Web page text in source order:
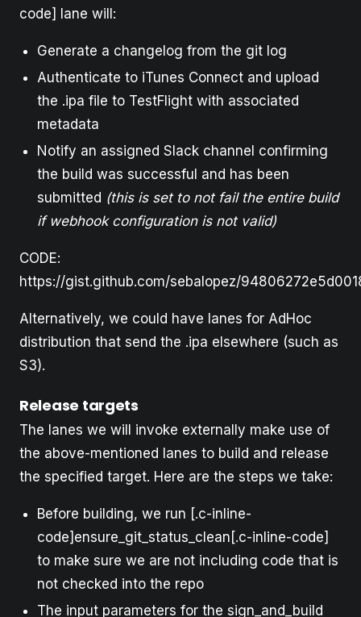
code] lane will:
Generate a changelog from the git log
Authenticate to iTunes Connect and upload
the .ipa file to TestFlight with associated
metadata
Notify an assigned Slack channel confirming
the build was successful and has been
submitted (this is set to not fail the entire build
if webhook configuration is not valid)
CODE:
https://gist.github.com/sebalopez/
Alternatively, we could have lanes for AdHoc
distribution that send the .ipa elsewhere (such as
S3).
Release targets
The lanes we will invoke externally make use of
the above-mentioned lanes to build and release
the specified target. Here are the steps we take:
Before building, we run [.c-inline-
code]ensure_git_status_clean[.c-inline-code]
to make sure we are not including code that is
not checked into the repo
The input parameters for the sign_and_build